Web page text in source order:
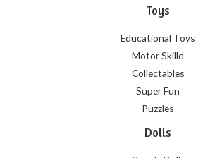
Toys
Educational Toys
Motor Skilld
Collectables
Super Fun
Puzzles
Dolls